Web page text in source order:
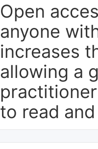
Open
anyone
increases
allowing a
to read